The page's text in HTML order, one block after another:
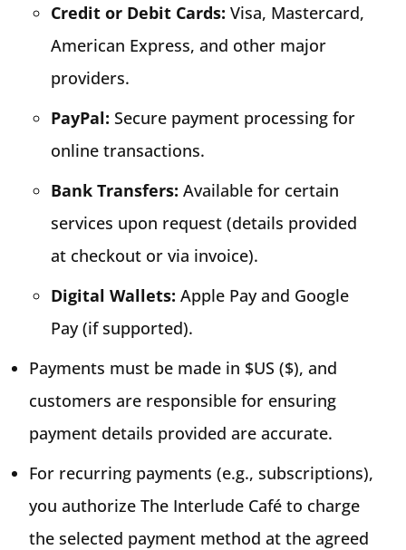
Credit or Debit Cards: Visa, Mastercard,
American Express, and other major
providers.
PayPal: Secure payment processing for
online transactions.
Bank Transfers: Available for certain
services upon request (details provided
at checkout or via invoice).
Digital Wallets: Apple Pay and Google
Pay (if supported).
Payments must be made in $US ($), and
customers are responsible for ensuring
payment details provided are accurate.
For recurring payments (e.g., subscriptions),
you authorize The Interlude Café to charge
the selected payment method at the agreed